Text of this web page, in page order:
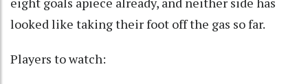
looked like taking their foot off the gas so far.
Players to watch: